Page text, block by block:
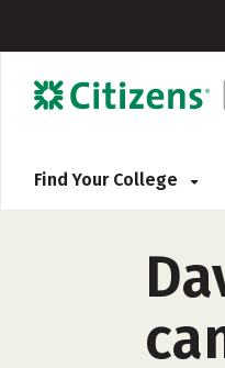
Find Your College